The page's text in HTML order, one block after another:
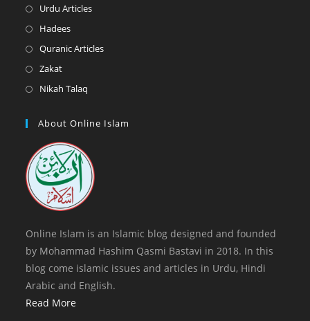
tab
tab
tab
Urdu ArticlesOpens
a
HadeesOpens
in
tab
Quranic ArticlesOpens
tab
ZakatOpens
in
new
Nikah Talaq
a
tab
About Online Islam
Online Islam is an Islamic blog designed and founded
by Mohammad Hashim Qasmi Bastavi in 2018. In this
blog come islamic issues and articles in Urdu, Hindi
Arabic and English.
Read More